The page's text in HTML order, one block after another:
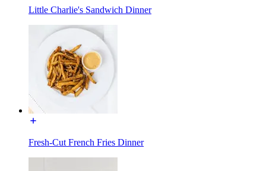
Little Charlie's Sandwich Dinner
Fresh-Cut French Fries Dinner